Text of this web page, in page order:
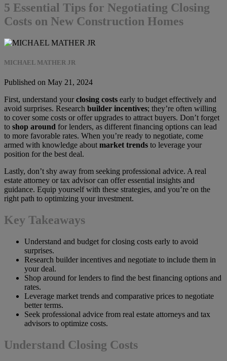
5 Essential Tips for Negotiating Closing
Costs on New Construction Homes
MICHAEL MATHER JR
Published on May 21, 2024
First, understand yourclosing costs early to budget effectively and
avoid surprises. Research builder incentives; they’re often willing
to cover some costs or offer upgrades to attract buyers. Don’t forget
to shop around for lenders, as different financing options can lead
to more favorable rates. When you’re ready to negotiate, come
armed with knowledge about market trends to leverage your
position for the best deal.
Lastly, don’t shy away from seeking professional advice. A real
estate attorney or tax advisor can offer essential insights and
guidance. Equip yourself with these strategies, and you’re on the
right path to optimizing your investment.
Key Takeaways
Understand and budget for closing costs early to avoid
surprises.
Research builder incentives and negotiate to include them in
your deal.
Shop around for lenders to find the best financing options and
rates.
Leverage market trends and comparative prices to negotiate
better terms.
Seek professional advice from real estate attorneys and tax
advisors to optimize costs.
Understand Closing Costs